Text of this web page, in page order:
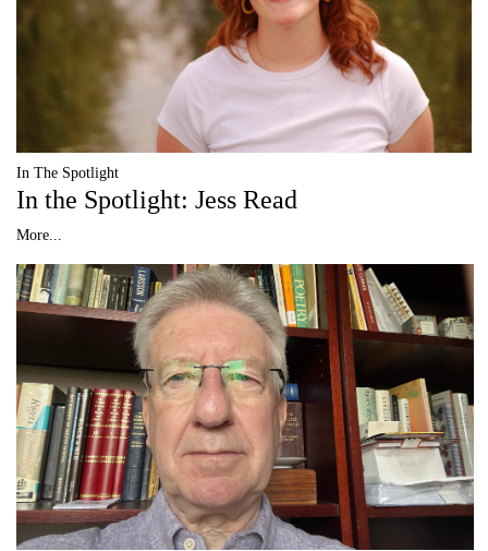
In The Spotlight
In the Spotlight: Jess Read
More...